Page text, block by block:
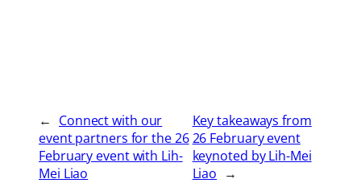
← Connect with our
event partners for the 26
February event with Lih-
Mei Liao
Key takeaways from
26 February event
keynoted by Lih-Mei
Liao →